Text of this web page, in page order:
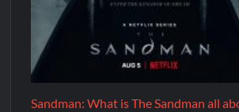
Sandman: What is The Sandman all